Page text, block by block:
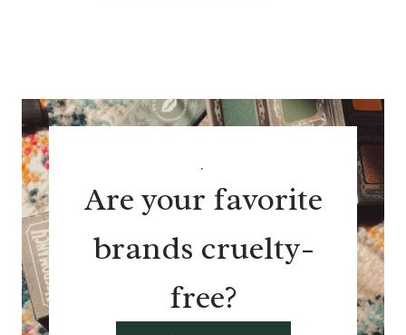
.
Are your favorite
brands cruelty-
free?